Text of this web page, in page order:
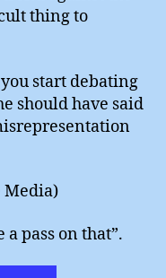
thing to
you start debating
should have said
Media)
a pass on that”.